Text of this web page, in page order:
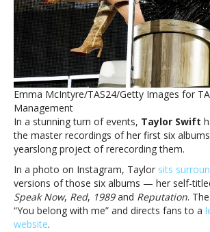
Emma McIntyre/TAS24/Getty Images for
Management
In a stunning turn of events, Taylor Swift
the master recordings of her first six
yearslong project of rerecording them.
In a photo on Instagram, Taylor sits
versions of those six albums — her self-
Speak Now, Red, 1989and Reputation.
“You belong with me” and directs fans to a
website.